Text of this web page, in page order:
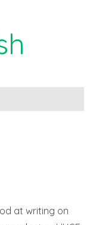
at writing on